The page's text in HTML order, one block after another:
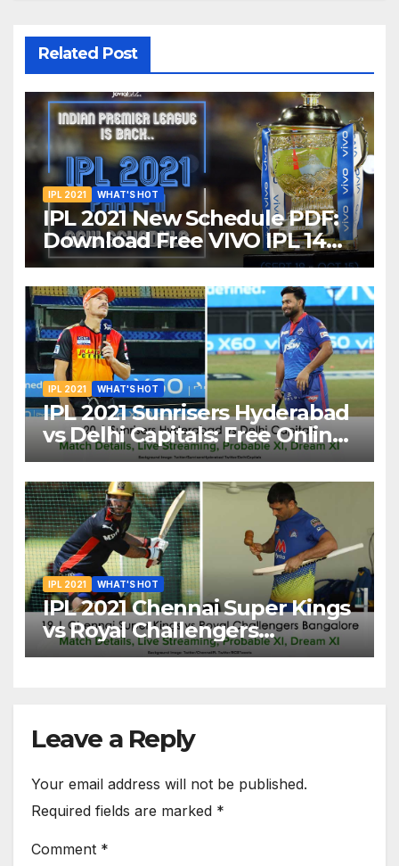
Related Post
IPL 2021 WHAT'S HOT
IPL 2021 New Schedule PDF:
Download Free VIVO IPL 14
Part-2 Timetable, Dates,
Teams List and Venues in
UAE
IPL 2021 WHAT'S HOT
IPL 2021 Sunrisers Hyderabad
vs Delhi Capitals: Free Online
Streaming, LIVE Telecast And
More About VIVO IPL Match
20
IPL 2021 WHAT'S HOT
IPL 2021 Chennai Super Kings
vs Royal Challengers
Bangalore: Dream XI Team,
Leave a Reply
Your email address will not be published.
Required fields are marked *
Comment *